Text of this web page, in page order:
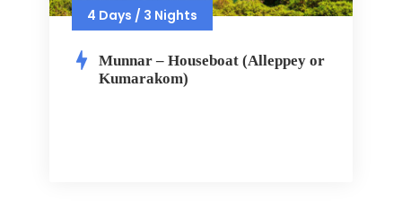
4 Days / 3 Nights
Munnar – Houseboat (Alleppey or
Kumarakom)